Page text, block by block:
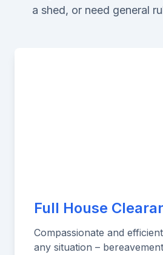
a shed, or need general
Full House
Compassionate and
any situation –